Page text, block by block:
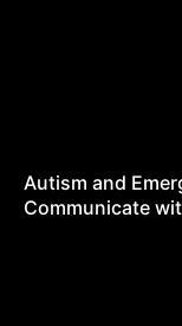
Autism and
Communicate